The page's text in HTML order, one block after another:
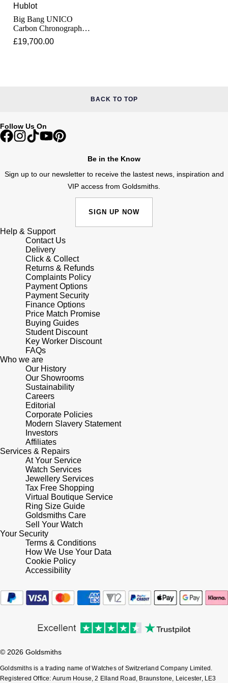
Ted Baker
THOMAS SABO
Best Sellers
Online Exclusives
Shop All Zodiac Jewellery
By Request
Ear Curation
Luxury Collection
Goldsmiths Exclusives
The Kings Trust Collection
Panerai
Piaget
TUDOR
Zodiac
BY DESIGNER BRAND
Tissot
Seiko
Garmin
G-SHOCK
Hamilton
Sekonda
BOSS
Citizen
Emporio Armani
Accurist
Maurice Lacroix
Michael Kors
Armani-Exchange
Tommy Hilfiger
Fossil
Timex
Lauren By Ralph Lauren
Longines
MARIA TASH
Messika
Nivada Grenchen
NOMOS Glashütte
NORQAIN
Olivia Burton
OMEGA
Panerai
Parmigiani Fleurier
Pasquale Bruni
Piaget
Pomellato
QLOCKTWO
Rado
RAYMOND WEIL
Roberto Coin
Rolex Certified Pre-Owned
Seiko
Hublot
Big Bang UNICO
Carbon Chronograph
45mm
£19,700.00
BACK TO TOP
Follow Us On
Be in the Know
Sign up to our newsletter to receive the lastest news, inspiration and
VIP access from Goldsmiths.
SIGN UP NOW
Help & Support
Contact Us
Delivery
Click & Collect
Returns & Refunds
Complaints Policy
Payment Options
Payment Security
Finance Options
Price Match Promise
Buying Guides
Student Discount
Key Worker Discount
FAQs
Who we are
Our History
Our Showrooms
Sustainability
Careers
Editorial
Corporate Policies
Modern Slavery Statement
Investors
Affiliates
Services & Repairs
At Your Service
Watch Services
Jewellery Services
Tax Free Shopping
Virtual Boutique Service
Ring Size Guide
Goldsmiths Care
Sell Your Watch
Your Security
Terms & Conditions
How We Use Your Data
Cookie Policy
Accessibility
© 2026 Goldsmiths
Goldsmiths is a trading name of Watches of Switzerland Company Limited.
Registered Office: Aurum House, 2 Elland Road, Braunstone, Leicester, LE3